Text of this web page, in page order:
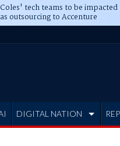
Coles' tech teams to be impacted
as outsourcing to Accenture
deepens
DIGITAL NATION